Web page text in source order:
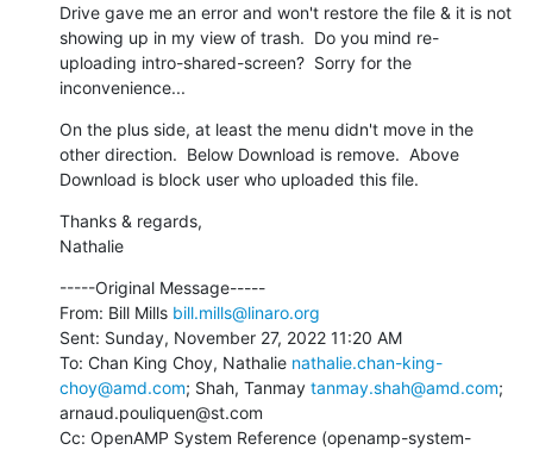
Drive gave me an error and won't restore the file & it is not
showing up in my view of trash.  Do you mind re-
uploading intro-shared-screen?  Sorry for the
inconvenience...
On the plus side, at least the menu didn't move in the
other direction.  Below Download is remove.  Above
Download is block user who uploaded this file.
Thanks & regards,
Nathalie
-----Original Message-----
From: Bill Mills bill.mills@linaro.org
Sent: Sunday, November 27, 2022 11:20 AM
To: Chan King Choy, Nathalie nathalie.chan-king-
choy@amd.com; Shah, Tanmay tanmay.shah@amd.com;
arnaud.pouliquen@st.com
Cc: OpenAMP System Reference (openamp-system-